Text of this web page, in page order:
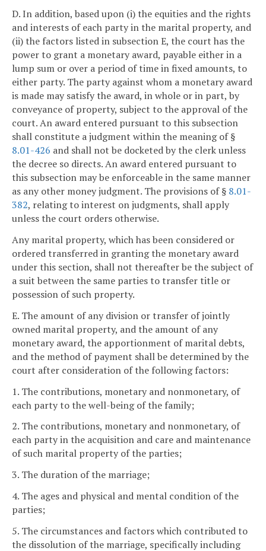
D. In addition, based upon (i) the equities and the rights
and interests of each party in the marital property, and
(ii) the factors listed in subsection E, the court has the
power to grant a monetary award, payable either in a
lump sum or over a period of time in fixed amounts, to
either party. The party against whom a monetary award
is made may satisfy the award, in whole or in part, by
conveyance of property, subject to the approval of the
court. An award entered pursuant to this subsection
shall constitute a judgment within the meaning of §
8.01-426 and shall not be docketed by the clerk unless
the decree so directs. An award entered pursuant to
this subsection may be enforceable in the same manner
as any other money judgment. The provisions of § 8.01-
382, relating to interest on judgments, shall apply
unless the court orders otherwise.
Any marital property, which has been considered or
ordered transferred in granting the monetary award
under this section, shall not thereafter be the subject of
a suit between the same parties to transfer title or
possession of such property.
E. The amount of any division or transfer of jointly
owned marital property, and the amount of any
monetary award, the apportionment of marital debts,
and the method of payment shall be determined by the
court after consideration of the following factors:
1. The contributions, monetary and nonmonetary, of
each party to the well-being of the family;
2. The contributions, monetary and nonmonetary, of
each party in the acquisition and care and maintenance
of such marital property of the parties;
3. The duration of the marriage;
4. The ages and physical and mental condition of the
parties;
5. The circumstances and factors which contributed to
the dissolution of the marriage, specifically including